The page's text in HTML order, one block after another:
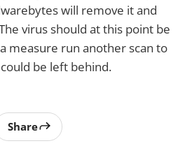
will remove it and
virus should at this point be
measure run another scan to
be left behind.
Share